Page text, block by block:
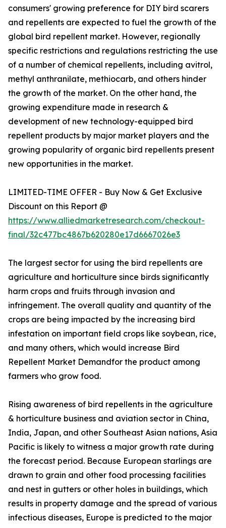
consumers' growing preference for DIY bird scarers
and repellents are expected to fuel the growth of the
global bird repellent market. However, regionally
specific restrictions and regulations restricting the use
of a number of chemical repellents, including avitrol,
methyl anthranilate, methiocarb, and others hinder
the growth of the market. On the other hand, the
growing expenditure made in research &
development of new technology-equipped bird
repellent products by major market players and the
growing popularity of organic bird repellents present
new opportunities in the market.
LIMITED-TIME OFFER - Buy Now & Get Exclusive
Discount on this Report @
https://www.alliedmarketresearch.com/checkout-
final/32c477bc4867b620280e17d6667026e3
The largest sector for using the bird repellents are
agriculture and horticulture since birds significantly
harm crops and fruits through invasion and
infringement. The overall quality and quantity of the
crops are being impacted by the increasing bird
infestation on important field crops like soybean, rice,
and many others, which would increase Bird
Repellent Market Demandfor the product among
farmers who grow food.
Rising awareness of bird repellents in the agriculture
& horticulture business and aviation sector in China,
India, Japan, and other Southeast Asian nations, Asia
Pacific is likely to witness a major growth rate during
the forecast period. Because European starlings are
drawn to grain and other food processing facilities
and nest in gutters or other holes in buildings, which
results in property damage and the spread of various
infectious diseases, Europe is predicted to the major